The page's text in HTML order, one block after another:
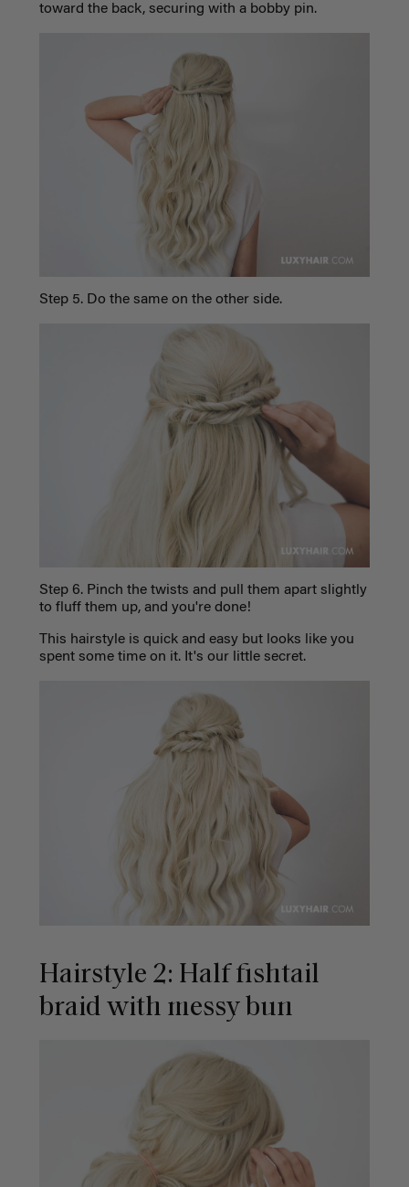
toward the back, securing with a bobby pin.
Step 5. Do the same on the other side.
Step 6. Pinch the twists and pull them apart slightly
to fluff them up, and you're done!
This hairstyle is quick and easy but looks like you
spent some time on it. It's our little secret.
Hairstyle 2: Half fishtail
braid with messy bun